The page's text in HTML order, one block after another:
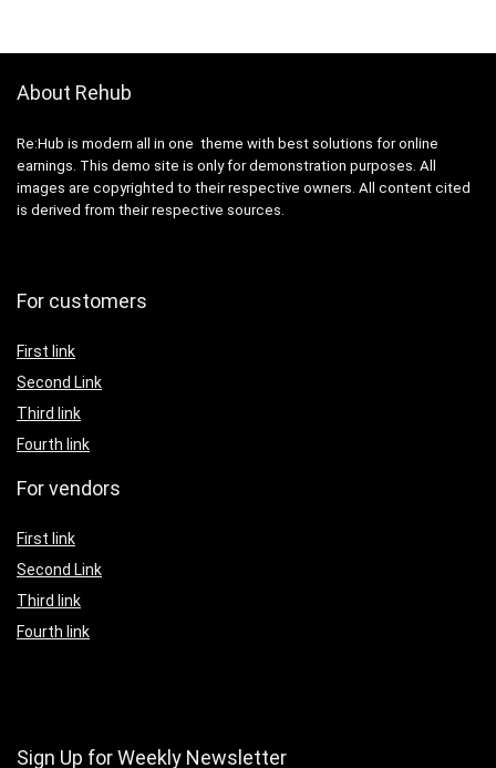
About Rehub
Re:Hub is modern all in one theme with best solutions for online
earnings. This demo site is only for demonstration purposes. All
images are copyrighted to their respective owners. All content cited
is derived from their respective sources.
For customers
First link
Second Link
Third link
Fourth link
For vendors
First link
Second Link
Third link
Fourth link
Sign Up for Weekly Newsletter